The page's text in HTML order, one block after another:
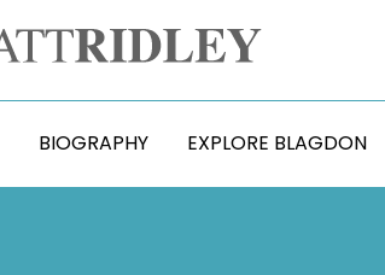
BIOGRAPHY EXPLORE BLAGDON